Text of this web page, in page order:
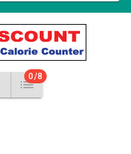
0/8